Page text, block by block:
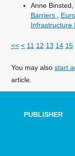
Anne Binsted,
Barriers
Infrastructure
<< < 11 12 13 14 15
You may also start
article.
PUBLISHER